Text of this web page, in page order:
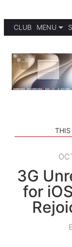
CLUB
MENU
SETUPS
THIS
3G
for